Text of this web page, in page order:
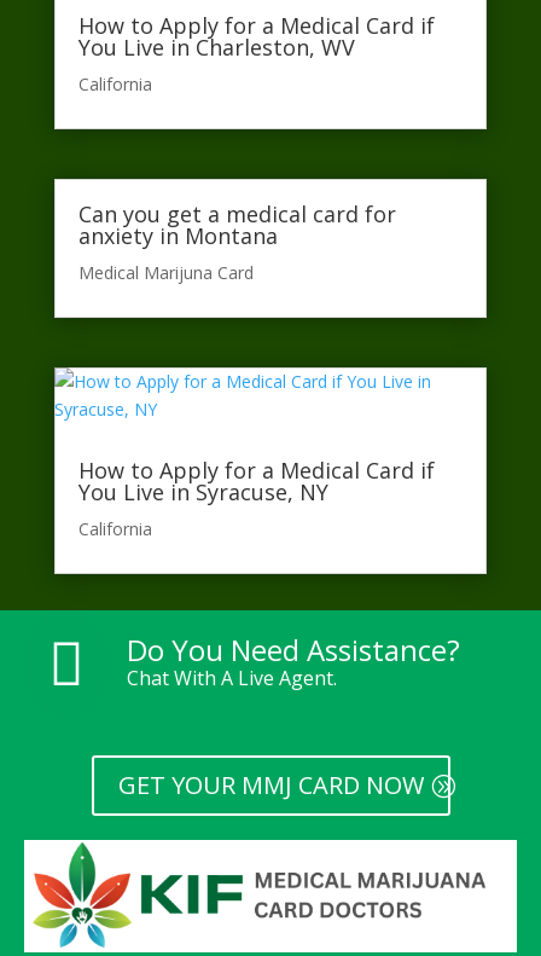
How to Apply for a Medical Card if
You Live in Charleston, WV
California​
Can you get a medical card for
anxiety in Montana
Medical Marijuna Card
How to Apply for a Medical Card if
You Live in Syracuse, NY
California​
 Do You Need Assistance?
Chat With A Live Agent.
GET YOUR MMJ CARD NOW